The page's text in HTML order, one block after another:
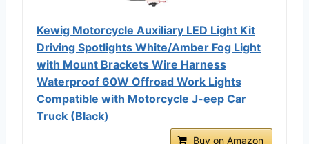
Kewig Motorcycle Auxiliary LED Light Kit
Driving Spotlights White/Amber Fog Light
with Mount Brackets Wire Harness
Waterproof 60W Offroad Work Lights
Compatible with Motorcycle J-eep Car
Truck (Black)
Buy on Amazon